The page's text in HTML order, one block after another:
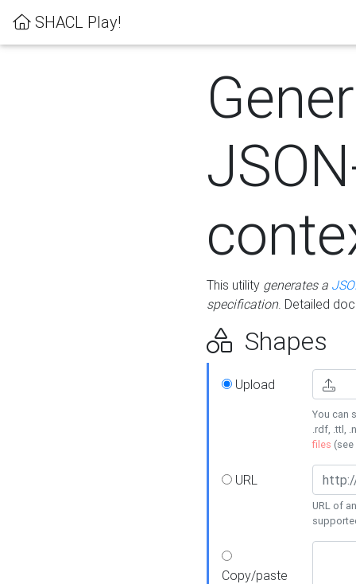
SHACL Play!
This utility generates a
specification. Detailed
Shapes
Upload
You can
.rdf, .ttl,
files (see
URL
URL of
Copy/paste